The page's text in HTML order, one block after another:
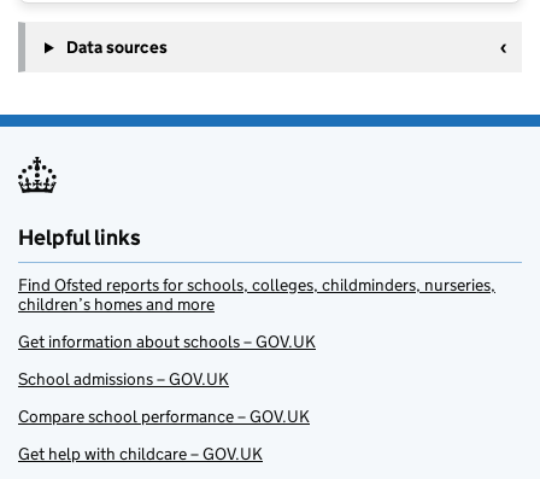
Data sources
Helpful links
Find Ofsted reports for schools, colleges, childminders, nurseries,
children’s homes and more
Get information about schools – GOV.UK
School admissions – GOV.UK
Compare school performance – GOV.UK
Get help with childcare – GOV.UK